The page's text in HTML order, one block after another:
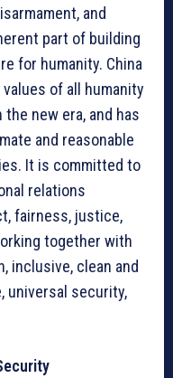
and
part of building
for humanity. China
of all humanity
new era, and has
and reasonable
It is committed to
relations
fairness, justice,
together with
inclusive, clean and
universal security,